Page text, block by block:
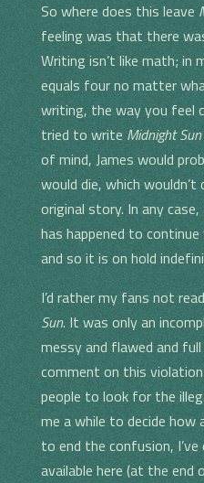
So where does this leave
feeling was that there
Writing isn’t like math;
equals four no matter
writing, the way you feel
tried to write Midnight Sun
of mind, James would
would die, which
original story. In any
has happened to
and so it is on hold
I’d rather my fans not
Sun. It was only an
messy and flawed and
comment on this
people to look for the
me a while to decide how
to end the confusion,
available here (at the